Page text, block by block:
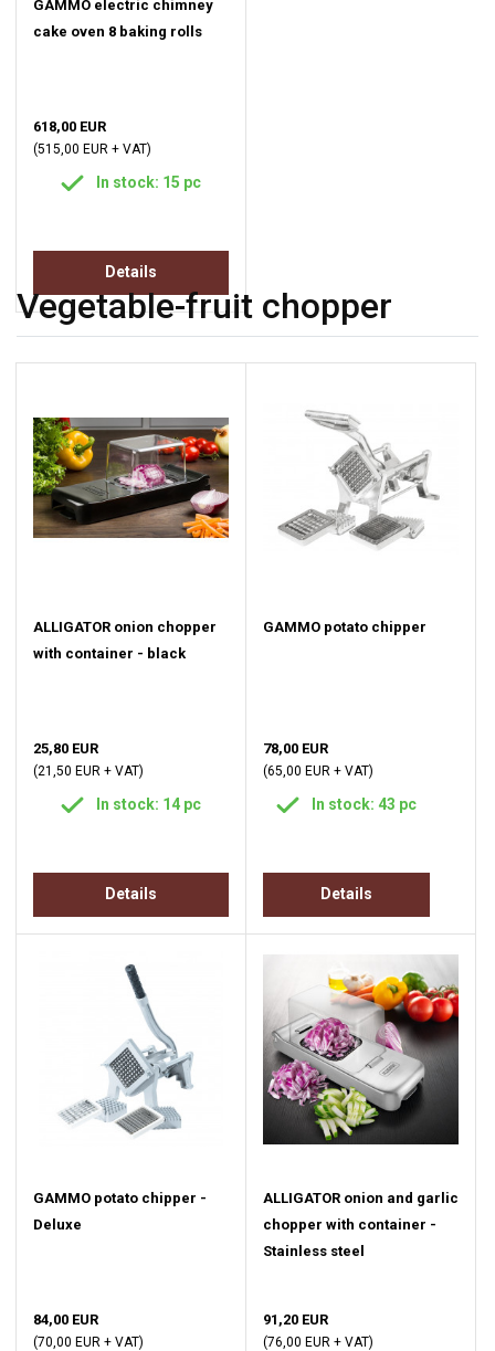
GAMMO electric chimney
cake oven 8 baking rolls
618,00 EUR
(515,00 EUR + VAT)
In stock: 15 pc
Details
Vegetable-fruit chopper
ALLIGATOR onion chopper
with container - black
25,80 EUR
(21,50 EUR + VAT)
In stock: 14 pc
Details
GAMMO potato chipper
78,00 EUR
(65,00 EUR + VAT)
In stock: 43 pc
Details
GAMMO potato chipper -
Deluxe
84,00 EUR
(70,00 EUR + VAT)
ALLIGATOR onion and garlic
chopper with container -
Stainless steel
91,20 EUR
(76,00 EUR + VAT)